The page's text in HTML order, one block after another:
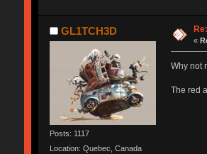
GL1TCH3D
Posts: 1117
Location: Quebec, Canada
«
Why not
The red